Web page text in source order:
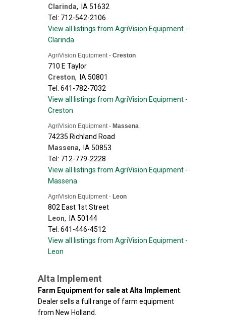
Clarinda, IA 51632
Tel: 712-542-2106
View all listings from AgriVision Equipment -
Clarinda
AgriVision Equipment - Creston
710 E Taylor
Creston, IA 50801
Tel: 641-782-7032
View all listings from AgriVision Equipment -
Creston
AgriVision Equipment - Massena
74235 Richland Road
Massena, IA 50853
Tel: 712-779-2228
View all listings from AgriVision Equipment -
Massena
AgriVision Equipment - Leon
802 East 1st Street
Leon, IA 50144
Tel: 641-446-4512
View all listings from AgriVision Equipment -
Leon
Alta Implement
Farm Equipment for sale at Alta Implement:
Dealer sells a full range of farm equipment
from New Holland.